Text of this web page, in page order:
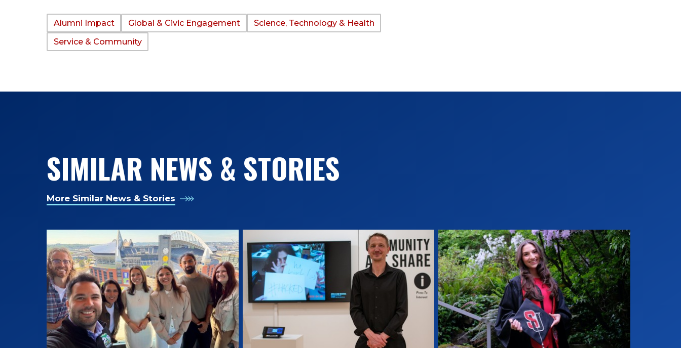
TAGS:
Alumni Impact Global & Civic Engagement
Science, Technology & Health
Service & Community
SIMILAR NEWS & STORIES
More Similar News & Stories